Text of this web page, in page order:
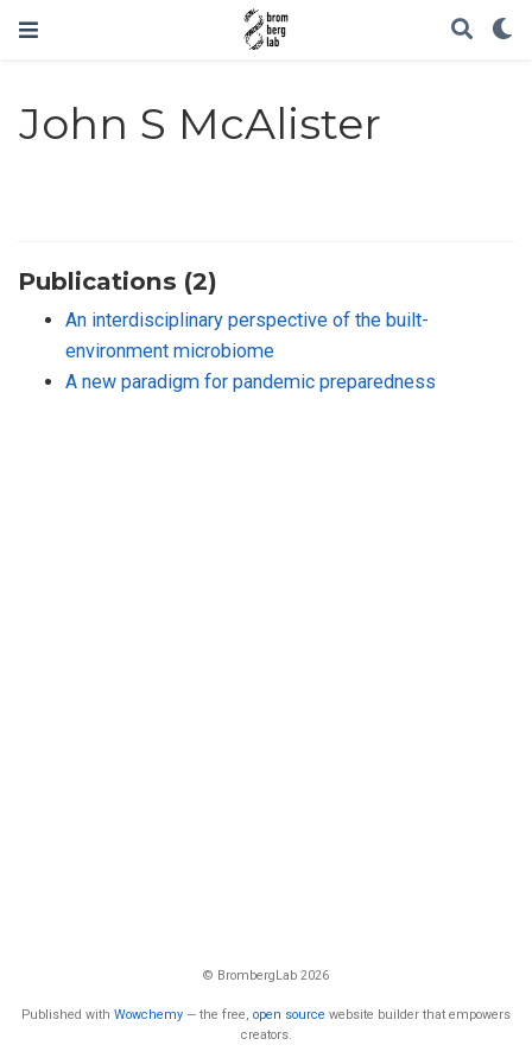
John S McAlister
Publications (2)
An interdisciplinary perspective of the built-
environment microbiome
A new paradigm for pandemic preparedness
© BrombergLab 2026
Published with Wowchemy — the free, open source website builder that empowers
creators.